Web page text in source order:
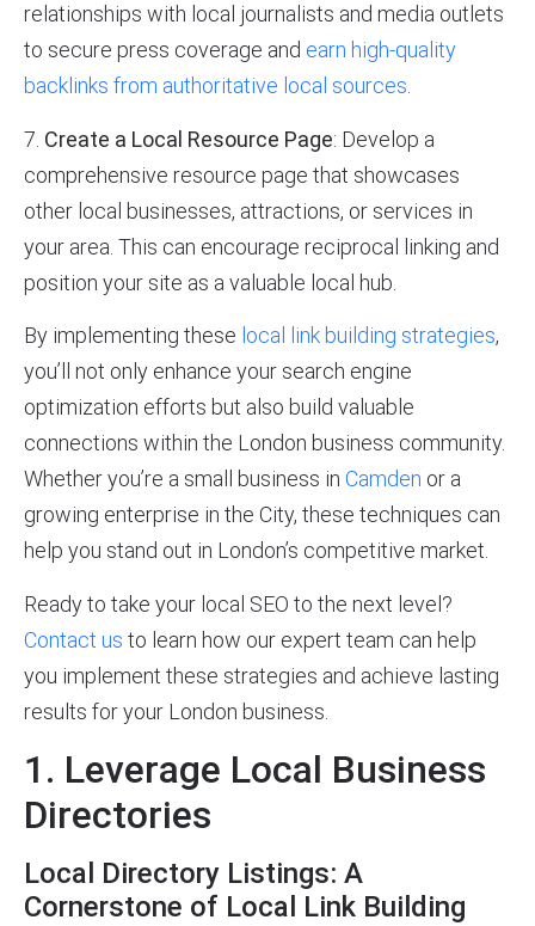
relationships with local journalists and media outlets
to secure press coverage and earn high-quality
backlinks from authoritative local sources.
7. Create a Local Resource Page: Develop a
comprehensive resource page that showcases
other local businesses, attractions, or services in
your area. This can encourage reciprocal linking and
position your site as a valuable local hub.
By implementing these local link building strategies,
you’ll not only enhance your search engine
optimization efforts but also build valuable
connections within the London business community.
Whether you’re a small business in Camden or a
growing enterprise in the City, these techniques can
help you stand out in London’s competitive market.
Ready to take your local SEO to the next level?
Contact us to learn how our expert team can help
you implement these strategies and achieve lasting
results for your London business.
1. Leverage Local Business
Directories
Local Directory Listings: A
Cornerstone of Local Link Building